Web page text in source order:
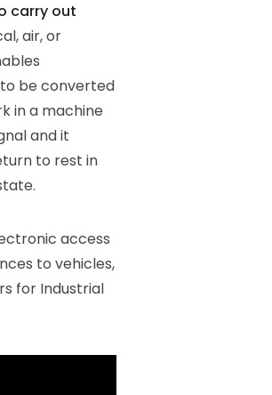
carry out
air, or
be converted
in a machine
and it
to rest in
access
to vehicles,
for Industrial